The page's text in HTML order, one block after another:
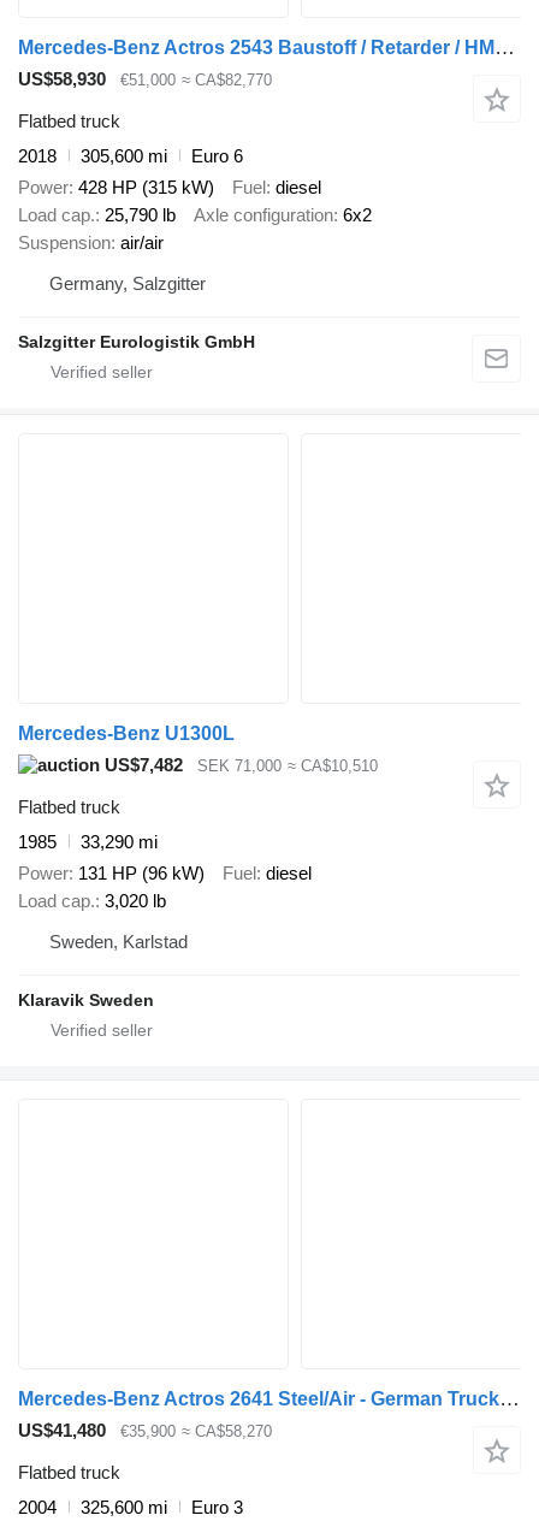
Mercedes-Benz Actros 2543 Baustoff / Retarder / HMF 2110 L2 / Lenkachse / Lift
US$58,930 €51,000 ≈ CA$82,770
Flatbed truck
2018
305,600 mi
Euro 6
Power 428 HP (315 kW) Fuel diesel
Load cap. 25,790 lb Axle configuration 6x2
Suspension air/air
Germany, Salzgitter
Salzgitter Eurologistik GmbH
Mercedes-Benz U1300L
US$7,482
SEK 71,000 ≈ CA$10,510
Flatbed truck
1985
33,290 mi
Power 131 HP (96 kW) Fuel diesel
Load cap. 3,020 lb
Sweden, Karlstad
Klaravik Sweden
Mercedes-Benz Actros 2641 Steel/Air - German Truck - EPS 3 Ped - HMF 2223 K6
US$41,480 €35,900 ≈ CA$58,270
Flatbed truck
2004
325,600 mi Euro 3